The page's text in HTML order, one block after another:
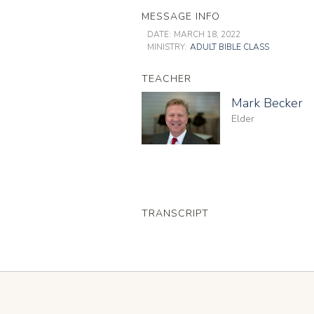
MESSAGE INFO
DATE: MARCH 18, 2022
MINISTRY: ADULT BIBLE CLASS
TEACHER
Mark Becker
Elder
TRANSCRIPT